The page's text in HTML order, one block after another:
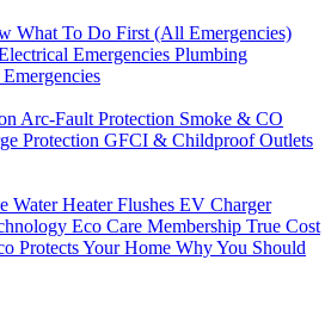
What To Do First (All Emergencies)
Emergencies Plumbing
Arc-Fault Protection Smoke & CO
Protection GFCI & Childproof Outlets
Water Heater Flushes EV Charger
Eco Care Membership True Cost
Protects Your Home Why You Should